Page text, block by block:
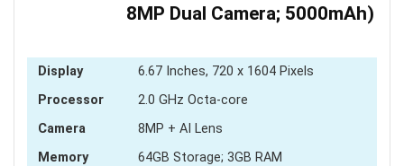
8MP Dual Camera; 5000mAh)
Display
6.67 Inches, 720 x 1604 Pixels
Processor
2.0 GHz Octa-core
Camera
8MP + AI Lens
Memory
64GB Storage; 3GB RAM